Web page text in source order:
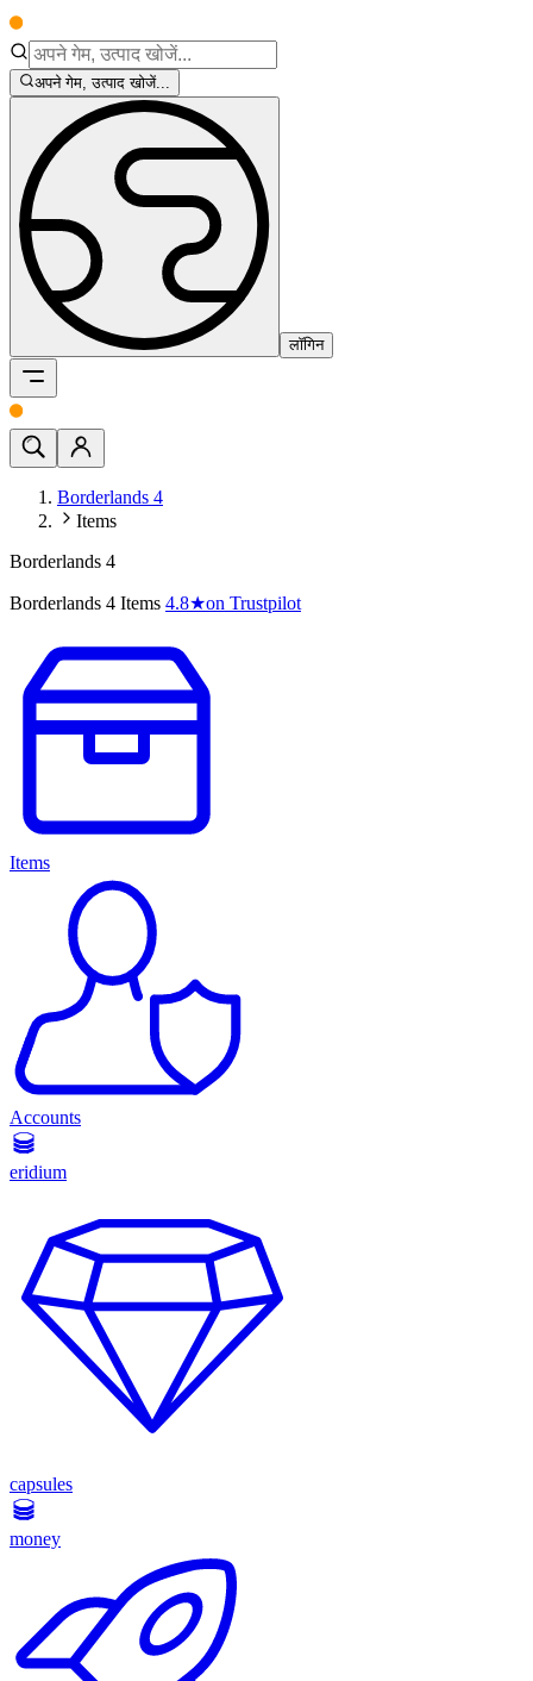
अपने गेम, उत्पाद खोजें...
लॉगिन
Borderlands 4
Items
Borderlands 4
Borderlands 4 Items 4.8★on Trustpilot
Items
Accounts
eridium
capsules
money